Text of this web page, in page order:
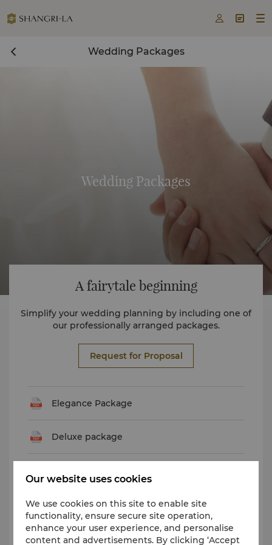
  
Wedding Packages
Wedding Packages
A fairytale beginning
Simplify your wedding planning by including one of
our professionally arranged packages.
Request for Proposal
Elegance Package
Deluxe package
Luxury Package
Premier Package
Our website uses cookies
We use cookies on this site to enable site
functionality, ensure secure site operation,
enhance your user experience, and personalise
content and advertisements. By clicking ‘Accept